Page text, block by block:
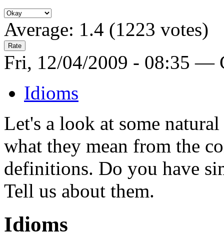
Average: 1.4 (1223 votes)
Fri, 12/04/2009 - 08:35 —
Idioms
Let's a look at some
what they mean from the
definitions. Do you have
Tell us about them.
Idioms